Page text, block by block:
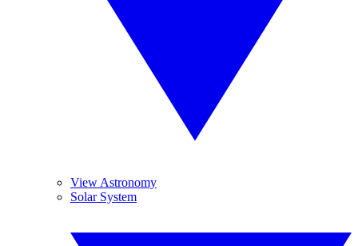
View Astronomy
Solar System